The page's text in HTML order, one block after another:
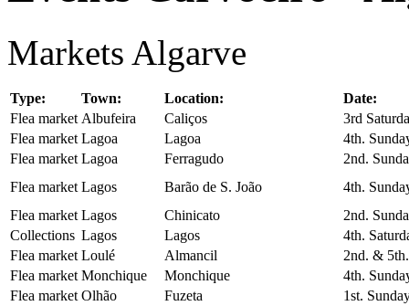
Markets Algarve
Type: Town: Location:
Date:
Flea market Albufeira Caliços
3rd
Flea market Lagoa Lagoa
4th.
Flea market Lagoa Ferragudo
2nd.
Flea market Lagos Barão de S. João
4th.
Flea market Lagos Chinicato
2nd.
Collections Lagos Lagos
4th.
Flea market Loulé Almancil
2nd. &
Flea market Monchique Monchique
4th.
Flea market Olhão Fuzeta
1st.